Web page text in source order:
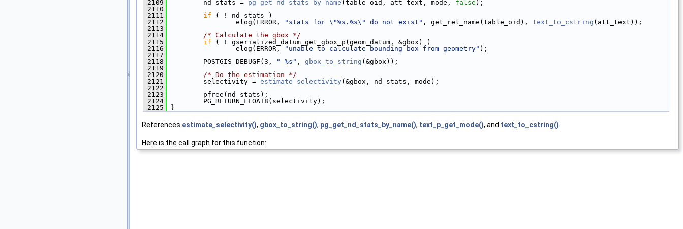
2109
nd_stats = pg_get_nd_stats_by_name (table_oid, att_text, mode, false );
2110
2111
if ( ! nd_stats )
2112
elog(ERROR, "stats for \"%s.%s\" do not exist" , get_rel_name(table_oid), text_to_cstring (att_text));
2113
2114
/* Calculate the gbox */
2115
if ( ! gserialized_datum_get_gbox_p(geom_datum, &gbox) )
2116
elog(ERROR, "unable to calculate bounding box from geometry" );
2117
2118
POSTGIS_DEBUGF(3, " %s" , gbox_to_string (&gbox));
2119
2120
/* Do the estimation */
2121
selectivity = estimate_selectivity (&gbox, nd_stats, mode);
2122
2123
pfree(nd_stats);
2124
PG_RETURN_FLOAT8(selectivity);
2125
}
References estimate_selectivity(), gbox_to_string(), pg_get_nd_stats_by_name(), text_p_get_mode(), and text_to_cstring().
Here is the call graph for this function: